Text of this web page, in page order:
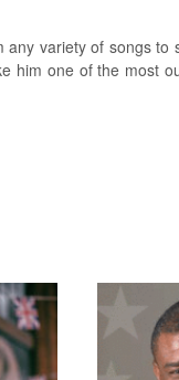
variety of songs to
him one of the most